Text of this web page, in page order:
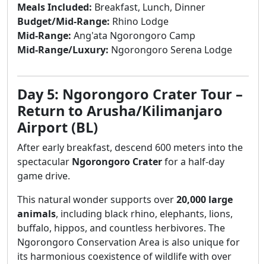
Meals Included: Breakfast, Lunch, Dinner
Budget/Mid-Range: Rhino Lodge
Mid-Range: Ang'ata Ngorongoro Camp
Mid-Range/Luxury: Ngorongoro Serena Lodge
Day 5: Ngorongoro Crater Tour –
Return to Arusha/Kilimanjaro
Airport (BL)
After early breakfast, descend 600 meters into the
spectacular Ngorongoro Craterfor a half-day
game drive.
This natural wonder supports over20,000 large
animals, including black rhino, elephants, lions,
buffalo, hippos, and countless herbivores. The
Ngorongoro Conservation Area is also unique for
its harmonious coexistence of wildlife with over